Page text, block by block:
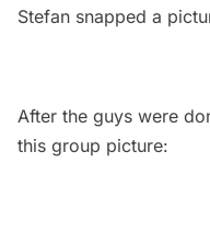
Stefan snapped a
After the guys were
this group picture: